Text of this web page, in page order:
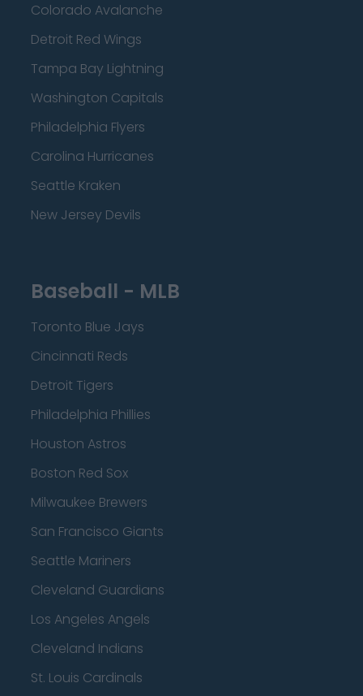
Colorado Avalanche
Detroit Red Wings
Tampa Bay Lightning
Washington Capitals
Philadelphia Flyers
Carolina Hurricanes
Seattle Kraken
New Jersey Devils
Baseball - MLB
Toronto Blue Jays
Cincinnati Reds
Detroit Tigers
Philadelphia Phillies
Houston Astros
Boston Red Sox
Milwaukee Brewers
San Francisco Giants
Seattle Mariners
Cleveland Guardians
Los Angeles Angels
Cleveland Indians
St. Louis Cardinals